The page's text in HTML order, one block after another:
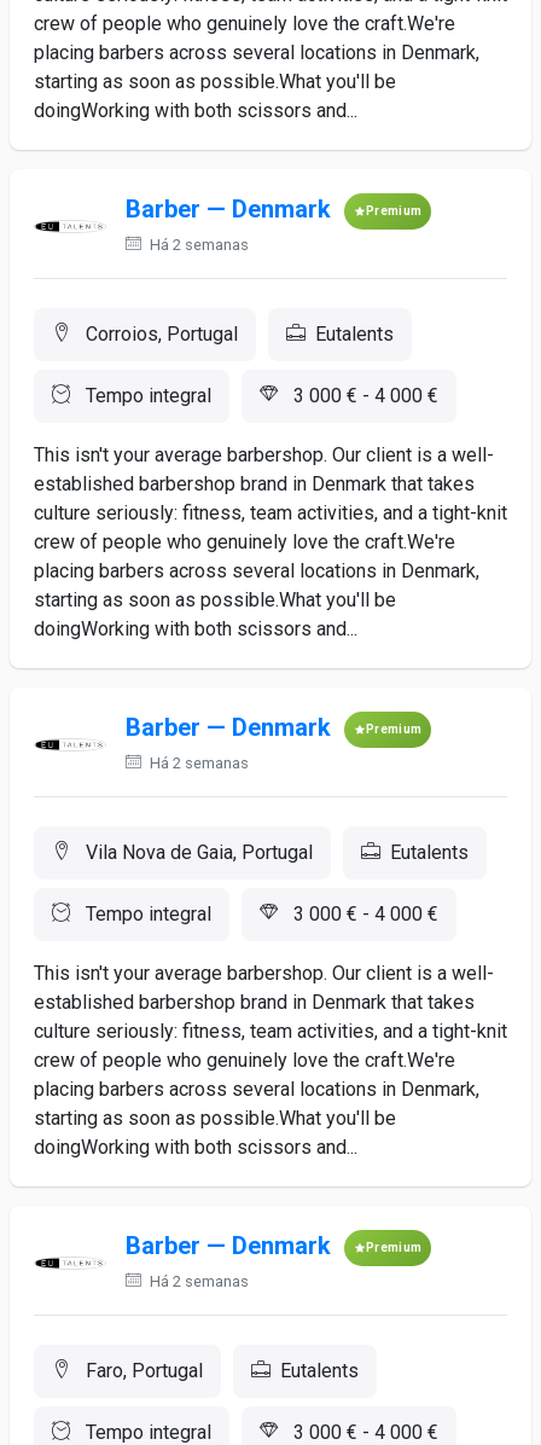
crew of people who genuinely love the craft.We're
placing barbers across several locations in Denmark,
starting as soon as possible.What you'll be
doingWorking with both scissors and...
Barber — Denmark Premium
Há 2 semanas
Corroios, Portugal Eutalents
Tempo integral 3 000 € - 4 000 €
This isn't your average barbershop. Our client is a well-
established barbershop brand in Denmark that takes
culture seriously: fitness, team activities, and a tight-knit
crew of people who genuinely love the craft.We're
placing barbers across several locations in Denmark,
starting as soon as possible.What you'll be
doingWorking with both scissors and...
Barber — Denmark Premium
Há 2 semanas
Vila Nova de Gaia, Portugal Eutalents
Tempo integral 3 000 € - 4 000 €
This isn't your average barbershop. Our client is a well-
established barbershop brand in Denmark that takes
culture seriously: fitness, team activities, and a tight-knit
crew of people who genuinely love the craft.We're
placing barbers across several locations in Denmark,
starting as soon as possible.What you'll be
doingWorking with both scissors and...
Barber — Denmark Premium
Há 2 semanas
Faro, Portugal Eutalents
Tempo integral 3 000 € - 4 000 €